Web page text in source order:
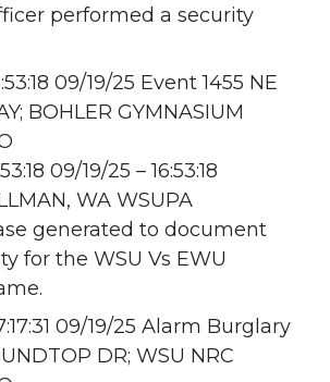
performed a security
09/19/25 Event 1455 NE
BOHLER GYMNASIUM
09/19/25 – 16:53:18
WA WSUPA
generated to document
for the WSU Vs EWU
09/19/25 Alarm Burglary
DR; WSU NRC